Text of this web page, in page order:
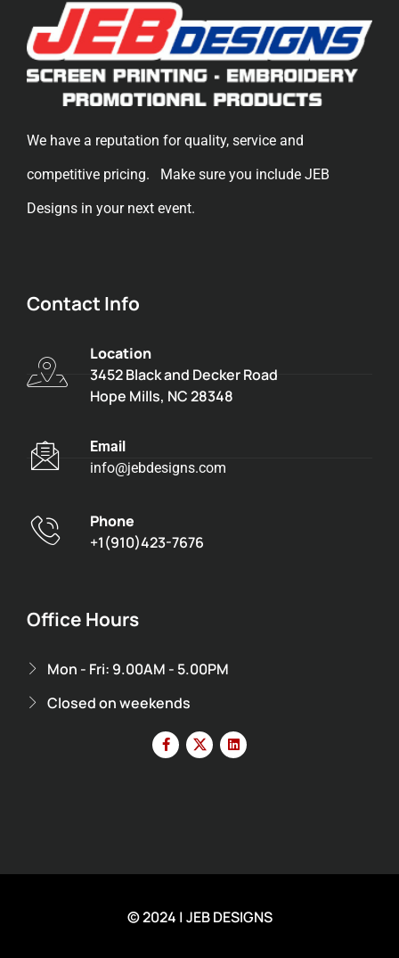
We have a reputation for quality, service and
competitive pricing. Make sure you include JEB
Designs in your next event.
Contact Info
Location
3452 Black and Decker Road
Hope Mills, NC 28348
Email
info@jebdesigns.com
Phone
+1(910)423-7676
Office Hours
Mon - Fri: 9.00AM - 5.00PM
Closed on weekends
© 2024 | JEB DESIGNS